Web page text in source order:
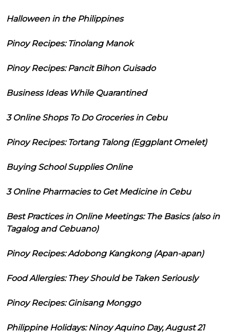
Halloween in the Philippines
Pinoy Recipes: Tinolang Manok
Pinoy Recipes: Pancit Bihon Guisado
Business Ideas While Quarantined
3 Online Shops To Do Groceries in Cebu
Pinoy Recipes: Tortang Talong (Eggplant Omelet)
Buying School Supplies Online
3 Online Pharmacies to Get Medicine in Cebu
Best Practices in Online Meetings: The Basics (also in
Tagalog and Cebuano)
Pinoy Recipes: Adobong Kangkong (Apan-apan)
Food Allergies: They Should be Taken Seriously
Pinoy Recipes: Ginisang Monggo
Philippine Holidays: Ninoy Aquino Day, August 21